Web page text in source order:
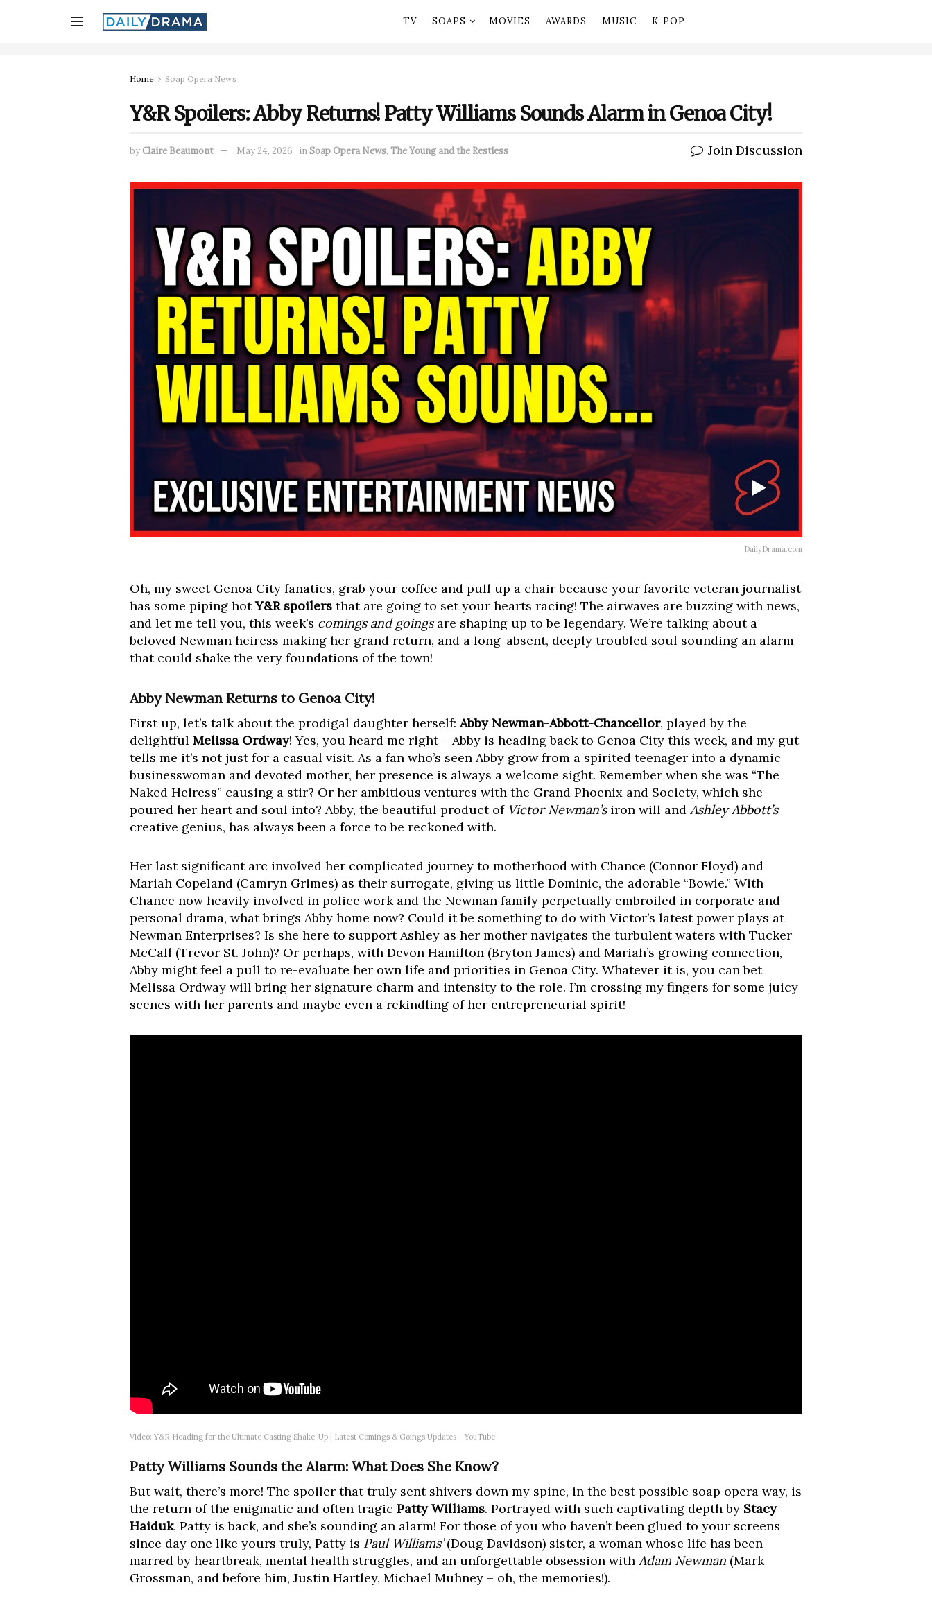
TV SOAPS MOVIES AWARDS MUSIC K-POP
Home Soap Opera News
Y&R Spoilers: Abby Returns! Patty Williams Sounds Alarm in Genoa City!
by Claire Beaumont May 24, 2026 inSoap Opera News, The Young and the Restless Join Discussion
DailyDrama.com
Oh, my sweet Genoa City fanatics, grab your coffee and pull up a chair because your favorite veteran journalist
has some piping hotY&R spoilers that are going to set your hearts racing! The airwaves are buzzing with news,
and let me tell you, this week’s comings and goingsare shaping up to be legendary. We’re talking about a
beloved Newman heiress making her grand return, and a long-absent, deeply troubled soul sounding an alarm
that could shake the very foundations of the town!
Abby Newman Returns to Genoa City!
First up, let’s talk about the prodigal daughter herself:Abby Newman-Abbott-Chancellor, played by the
delightful Melissa Ordway! Yes, you heard me right – Abby is heading back to Genoa City this week, and my gut
tells me it’s not just for a casual visit. As a fan who’s seen Abby grow from a spirited teenager into a dynamic
businesswoman and devoted mother, her presence is always a welcome sight. Remember when she was “The
Naked Heiress” causing a stir? Or her ambitious ventures with the Grand Phoenix and Society, which she
poured her heart and soul into? Abby, the beautiful product of Victor Newman’siron will and Ashley Abbott’s
creative genius, has always been a force to be reckoned with.
Her last significant arc involved her complicated journey to motherhood with Chance (Connor Floyd) and
Mariah Copeland (Camryn Grimes) as their surrogate, giving us little Dominic, the adorable “Bowie.” With
Chance now heavily involved in police work and the Newman family perpetually embroiled in corporate and
personal drama, what brings Abby home now? Could it be something to do with Victor’s latest power plays at
Newman Enterprises? Is she here to support Ashley as her mother navigates the turbulent waters with Tucker
McCall (Trevor St. John)? Or perhaps, with Devon Hamilton (Bryton James) and Mariah’s growing connection,
Abby might feel a pull to re-evaluate her own life and priorities in Genoa City. Whatever it is, you can bet
Melissa Ordway will bring her signature charm and intensity to the role. I’m crossing my fingers for some juicy
scenes with her parents and maybe even a rekindling of her entrepreneurial spirit!
Video: Y&R Heading for the Ultimate Casting Shake-Up | Latest Comings & Goings Updates – YouTube
Patty Williams Sounds the Alarm: What Does She Know?
But wait, there’s more! The spoiler that truly sent shivers down my spine, in the best possible soap opera way, is
the return of the enigmatic and often tragic Patty Williams. Portrayed with such captivating depth by Stacy
Haiduk, Patty is back, and she’s sounding an alarm! For those of you who haven’t been glued to your screens
since day one like yours truly, Patty is Paul Williams’(Doug Davidson) sister, a woman whose life has been
marred by heartbreak, mental health struggles, and an unforgettable obsession with Adam Newman (Mark
Grossman, and before him, Justin Hartley, Michael Muhney – oh, the memories!).